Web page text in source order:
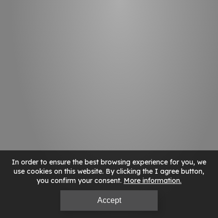
In order to ensure the best browsing experience for you, we
use cookies on this website. By clicking the I agree button,
you confirm your consent. More information
Accept